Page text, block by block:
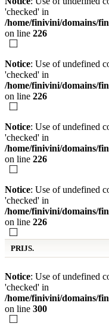
'checked' in
/home/finivini/domains/
on line 226
Notice: Use of undefined
'checked' in
/home/finivini/domains/
on line 226
Notice: Use of undefined
'checked' in
/home/finivini/domains/
on line 226
Notice: Use of undefined
'checked' in
/home/finivini/domains/
on line 226
PRIJS.
Notice: Use of undefined
'checked' in
/home/finivini/domains/
on line 300